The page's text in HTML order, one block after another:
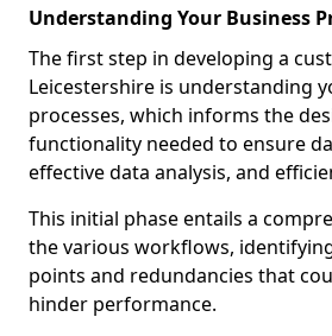
Understanding Your Business
The first step in developing a
Leicestershire is understanding
processes, which informs the
functionality needed to ensure
effective data analysis, and
This initial phase entails a
the various workflows,
points and redundancies that
hinder performance.